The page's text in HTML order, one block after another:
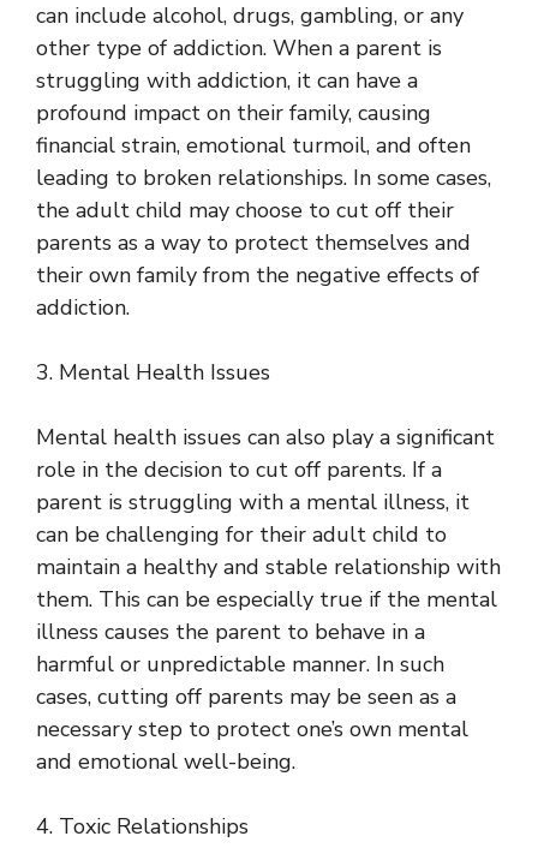
can include alcohol, drugs, gambling, or any
other type of addiction. When a parent is
struggling with addiction, it can have a
profound impact on their family, causing
financial strain, emotional turmoil, and often
leading to broken relationships. In some cases,
the adult child may choose to cut off their
parents as a way to protect themselves and
their own family from the negative effects of
addiction.
3. Mental Health Issues
Mental health issues can also play a significant
role in the decision to cut off parents. If a
parent is struggling with a mental illness, it
can be challenging for their adult child to
maintain a healthy and stable relationship with
them. This can be especially true if the mental
illness causes the parent to behave in a
harmful or unpredictable manner. In such
cases, cutting off parents may be seen as a
necessary step to protect one’s own mental
and emotional well-being.
4. Toxic Relationships